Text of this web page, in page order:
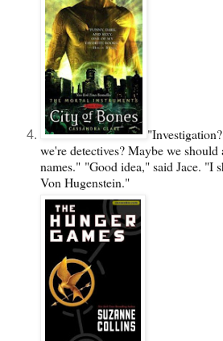
we're detectives? Maybe we should
names." "Good idea," said Jace. "I
Von Hugenstein."